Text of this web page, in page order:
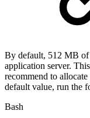
By default, 512 MB of
application server.
recommend to
default value, run the
Bash